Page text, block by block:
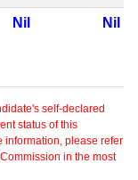
Nil Nil
self-declared
status of this
information, please refer
in the most